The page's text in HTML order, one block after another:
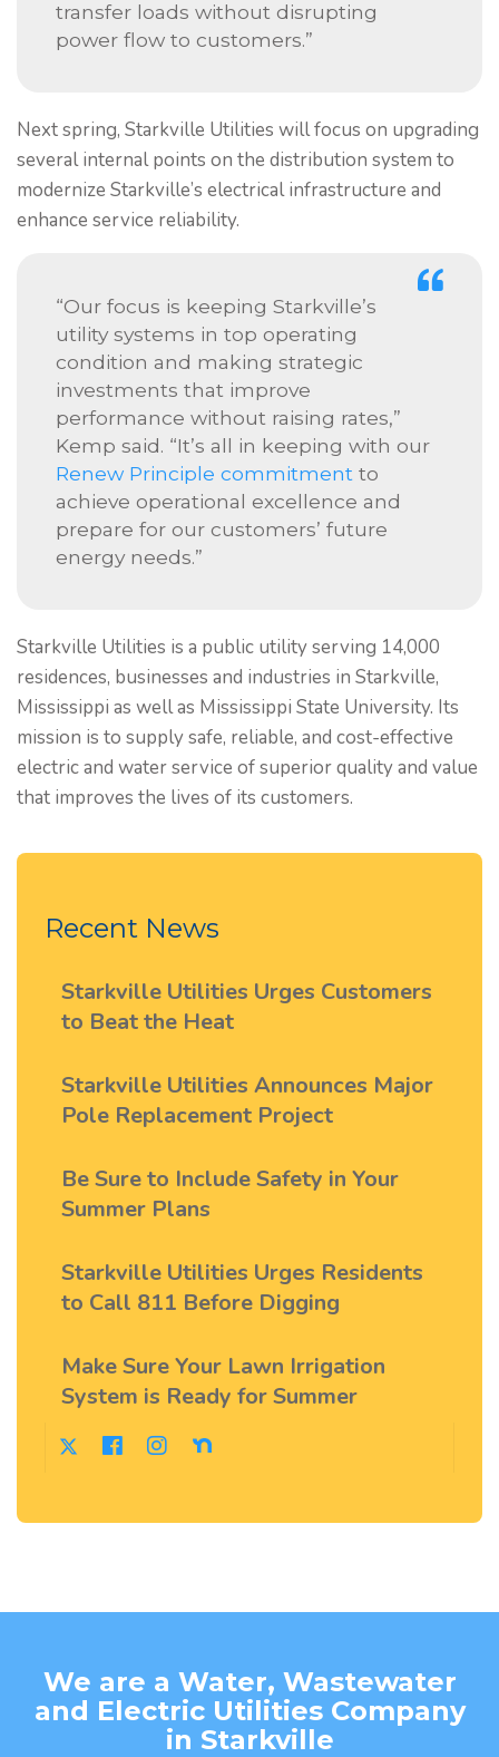
transfer loads without disrupting
power flow to customers.”
Next spring, Starkville Utilities will focus on upgrading
several internal points on the distribution system to
modernize Starkville’s electrical infrastructure and
enhance service reliability.
“Our focus is keeping Starkville’s
utility systems in top operating
condition and making strategic
investments that improve
performance without raising rates,”
Kemp said. “It’s all in keeping with our
Renew Principle commitment to
achieve operational excellence and
prepare for our customers’ future
energy needs.”
Starkville Utilities is a public utility serving 14,000
residences, businesses and industries in Starkville,
Mississippi as well as Mississippi State University. Its
mission is to supply safe, reliable, and cost-effective
electric and water service of superior quality and value
that improves the lives of its customers.
Recent News
Starkville Utilities Urges Customers
to Beat the Heat
Starkville Utilities Announces Major
Pole Replacement Project
Be Sure to Include Safety in Your
Summer Plans
Starkville Utilities Urges Residents
to Call 811 Before Digging
Make Sure Your Lawn Irrigation
System is Ready for Summer
We are a Water, Wastewater
and Electric Utilities Company
in Starkville